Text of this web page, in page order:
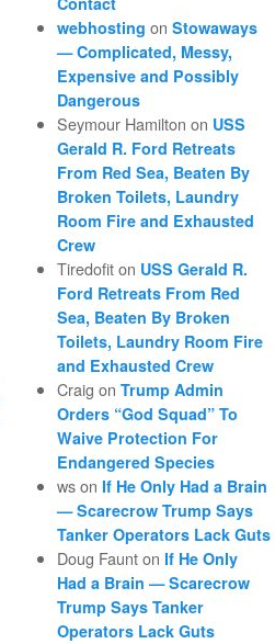
webhosting onStowaways
— Complicated, Messy,
Expensive and Possibly
Dangerous
Seymour Hamilton on USS
Gerald R. Ford Retreats
From Red Sea, Beaten By
Broken Toilets, Laundry
Room Fire and Exhausted
Crew
Tiredofiton USS Gerald R.
Ford Retreats From Red
Sea, Beaten By Broken
Toilets, Laundry Room Fire
and Exhausted Crew
Craig onTrump Admin
Orders “God Squad” To
Waive Protection For
Endangered Species
wson If He Only Had a Brain
— Scarecrow Trump Says
Tanker Operators Lack Guts
Doug Faunton If He Only
Had a Brain — Scarecrow
Trump Says Tanker
Operators Lack Guts